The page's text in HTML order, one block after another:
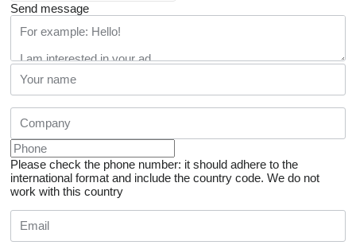
Send message
Please check the phone number: it should adhere to the
international format and include the country code. We do not
work with this country